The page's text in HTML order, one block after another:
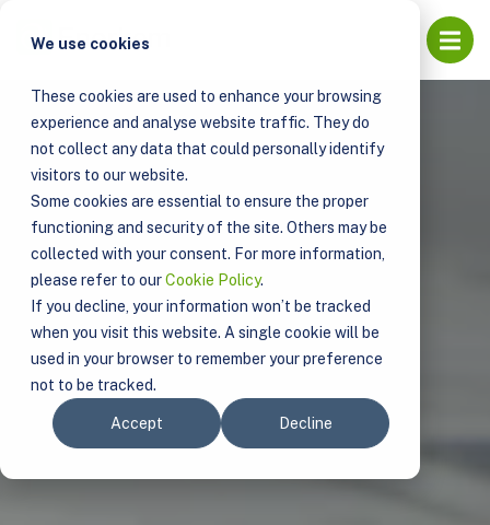
We use cookies
These cookies are used to enhance your browsing
experience and analyse website traffic. They do
not collect any data that could personally identify
visitors to our website.
Some cookies are essential to ensure the proper
functioning and security of the site. Others may be
collected with your consent. For more information,
please refer to ourCookie Policy.
If you decline, your information won’t be tracked
when you visit this website. A single cookie will be
used in your browser to remember your preference
not to be tracked.
Accept Decline